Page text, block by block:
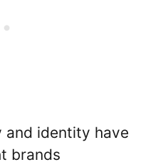
and identity have
brands